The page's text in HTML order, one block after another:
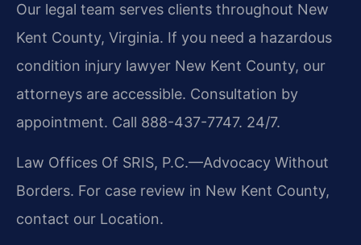
Our legal team serves clients throughout New
Kent County, Virginia. If you need a hazardous
condition injury lawyer New Kent County, our
attorneys are accessible. Consultation by
appointment. Call 888-437-7747. 24/7.
Law Offices Of SRIS, P.C.—Advocacy Without
Borders. For case review in New Kent County,
contact our Location.